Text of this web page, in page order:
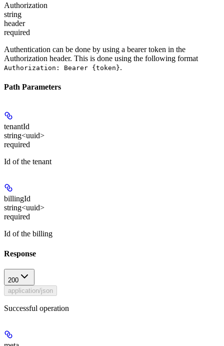
Authorization
string
header
required
Authentication can be done by using a bearer token in the
Authorization header. This is done using the following format
Authorization: Bearer {token}.
Path Parameters
tenantId
string<uuid>
required
Id of the tenant
billingId
string<uuid>
required
Id of the billing
Response
200
application/json
Successful operation